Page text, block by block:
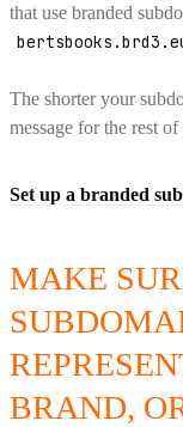
that use branded
The shorter your
message for the rest
Set up a branded
MAKE
BRAND,